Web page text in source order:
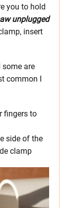
you to hold
unplugged
insert
some are
common I
fingers to
side of the
clamp